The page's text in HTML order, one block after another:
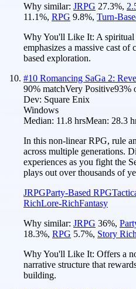
Why similar: JRPG 27.3%,
11.1%, RPG 9.8%, Turn-
Why You'll Like It: A spiritual
emphasizes a massive cast
based exploration.
#10 Romancing SaGa 2:
90% matchVery Positive93%
Dev: Square Enix
Windows
Median: 11.8 hrsMean: 28.3
In this non-linear RPG, rule
across multiple generations.
experiences as you fight the
plays out over thousands of
JRPGParty-Based RPG
RichLore-RichFantasy
Why similar: JRPG 36%,
18.3%, RPG 5.7%, Story Rich
Why You'll Like It: Offers a
narrative structure that
building.